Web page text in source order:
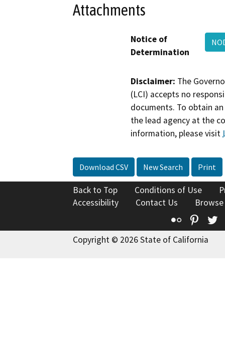
Attachments
Notice of
Determination
Disclaimer: The
(LCI) accepts no
documents. To obtain
the lead agency at the
information, please visit
Download CSV New Search Print
Back to Top Conditions of Use
Accessibility
Contact Us
Flickr
Copyright © 2026 State of California